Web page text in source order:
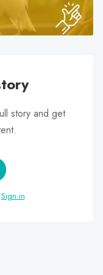
Touch
device
swipe
story and get
Sign in